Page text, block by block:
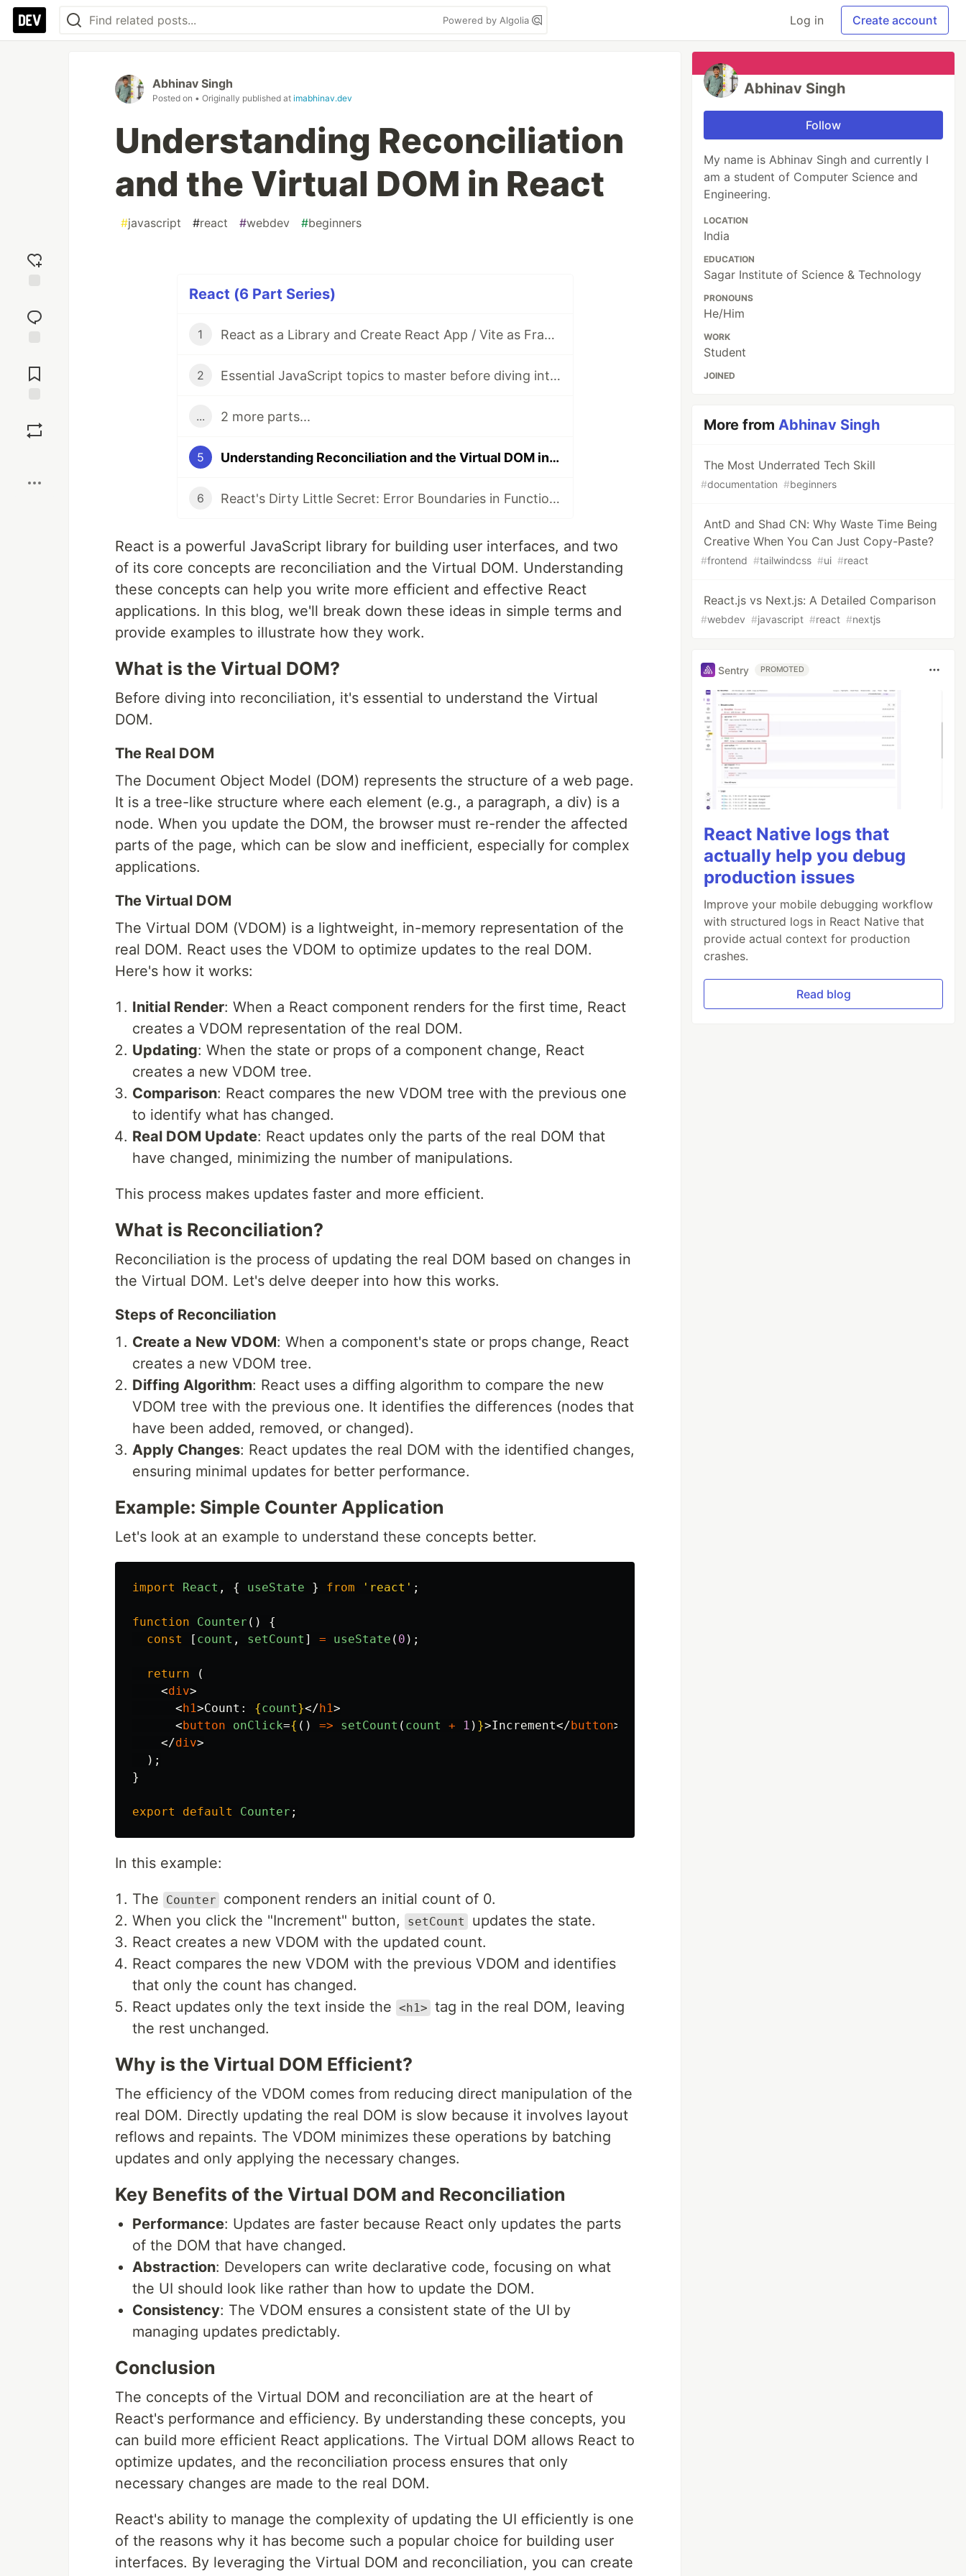
Powered by Algolia Log in Create account
reaction
Comments
Abhinav Singh
Posted on • Originally published at imabhinav.dev
Understanding Reconciliation
and the Virtual DOM in React
#javascript #react #webdev #beginners
React (6 Part Series)
1 React as a Library and Create React App / Vite as Frameworks
2 Essential JavaScript topics to master before diving into React
... 2 more parts...
5 Understanding Reconciliation and the Virtual DOM in React
6 React's Dirty Little Secret: Error Boundaries in Functional Components
React is a powerful JavaScript library for building user interfaces, and two
of its core concepts are reconciliation and the Virtual DOM. Understanding
these concepts can help you write more efficient and effective React
applications. In this blog, we'll break down these ideas in simple terms and
provide examples to illustrate how they work.
What is the Virtual DOM?
Before diving into reconciliation, it's essential to understand the Virtual
DOM.
The Real DOM
The Document Object Model (DOM) represents the structure of a web page.
It is a tree-like structure where each element (e.g., a paragraph, a div) is a
node. When you update the DOM, the browser must re-render the affected
parts of the page, which can be slow and inefficient, especially for complex
applications.
The Virtual DOM
The Virtual DOM (VDOM) is a lightweight, in-memory representation of the
real DOM. React uses the VDOM to optimize updates to the real DOM.
Here's how it works:
Initial Render: When a React component renders for the first time, React
creates a VDOM representation of the real DOM.
Updating: When the state or props of a component change, React
creates a new VDOM tree.
Comparison: React compares the new VDOM tree with the previous one
to identify what has changed.
Real DOM Update: React updates only the parts of the real DOM that
have changed, minimizing the number of manipulations.
This process makes updates faster and more efficient.
What is Reconciliation?
Reconciliation is the process of updating the real DOM based on changes in
the Virtual DOM. Let's delve deeper into how this works.
Steps of Reconciliation
Create a New VDOM: When a component's state or props change, React
creates a new VDOM tree.
Diffing Algorithm: React uses a diffing algorithm to compare the new
VDOM tree with the previous one. It identifies the differences (nodes that
have been added, removed, or changed).
Apply Changes: React updates the real DOM with the identified changes,
ensuring minimal updates for better performance.
Example: Simple Counter Application
Let's look at an example to understand these concepts better.
import React , { useState } from ' react ' ;
function Counter ()
{
const
[ count , setCount ] = useState ( 0 );
return
(
<div>
<h1>Count: {count}</h1>
<button onClick={ () => setCount ( count + 1 ) }>Increment</button>
</div>
);
}
export default Counter ;
In this example:
The Counter
component renders an initial count of 0.
When you click the "Increment" button,
setCount
updates the state.
React creates a new VDOM with the updated count.
React compares the new VDOM with the previous VDOM and identifies
that only the count has changed.
React updates only the text inside the <h1> tag in the real DOM, leaving
the rest unchanged.
Why is the Virtual DOM Efficient?
The efficiency of the VDOM comes from reducing direct manipulation of the
real DOM. Directly updating the real DOM is slow because it involves layout
reflows and repaints. The VDOM minimizes these operations by batching
updates and only applying the necessary changes.
Key Benefits of the Virtual DOM and Reconciliation
Performance: Updates are faster because React only updates the parts
of the DOM that have changed.
Abstraction: Developers can write declarative code, focusing on what
the UI should look like rather than how to update the DOM.
Consistency: The VDOM ensures a consistent state of the UI by
managing updates predictably.
Conclusion
The concepts of the Virtual DOM and reconciliation are at the heart of
React's performance and efficiency. By understanding these concepts, you
can build more efficient React applications. The Virtual DOM allows React to
optimize updates, and the reconciliation process ensures that only
necessary changes are made to the real DOM.
React's ability to manage the complexity of updating the UI efficiently is one
of the reasons why it has become such a popular choice for building user
interfaces. By leveraging the Virtual DOM and reconciliation, you can create
Abhinav Singh
Follow
My name is Abhinav Singh and currently I
am a student of Computer Science and
Engineering.
LOCATION
India
EDUCATION
Sagar Institute of Science & Technology
PRONOUNS
He/Him
WORK
Student
JOINED
More fromAbhinav Singh
The Most Underrated Tech Skill
#documentation #beginners
AntD and Shad CN: Why Waste Time Being
Creative When You Can Just Copy-Paste?
#frontend #tailwindcss #ui #react
React.js vs Next.js: A Detailed Comparison
#webdev #javascript #react #nextjs
Sentry PROMOTED
React Native logs that
actually help you debug
production issues
Improve your mobile debugging workflow
with structured logs in React Native that
provide actual context for production
crashes.
Read blog